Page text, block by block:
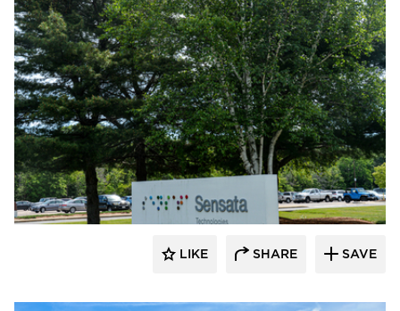
Dacon
LIKE SHARE SAVE